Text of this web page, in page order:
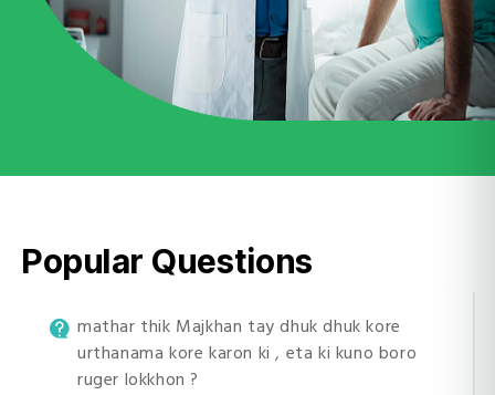
Popular Questions
mathar thik Majkhan tay dhuk dhuk kore
urthanama kore karon ki , eta ki kuno boro
ruger lokkhon ?